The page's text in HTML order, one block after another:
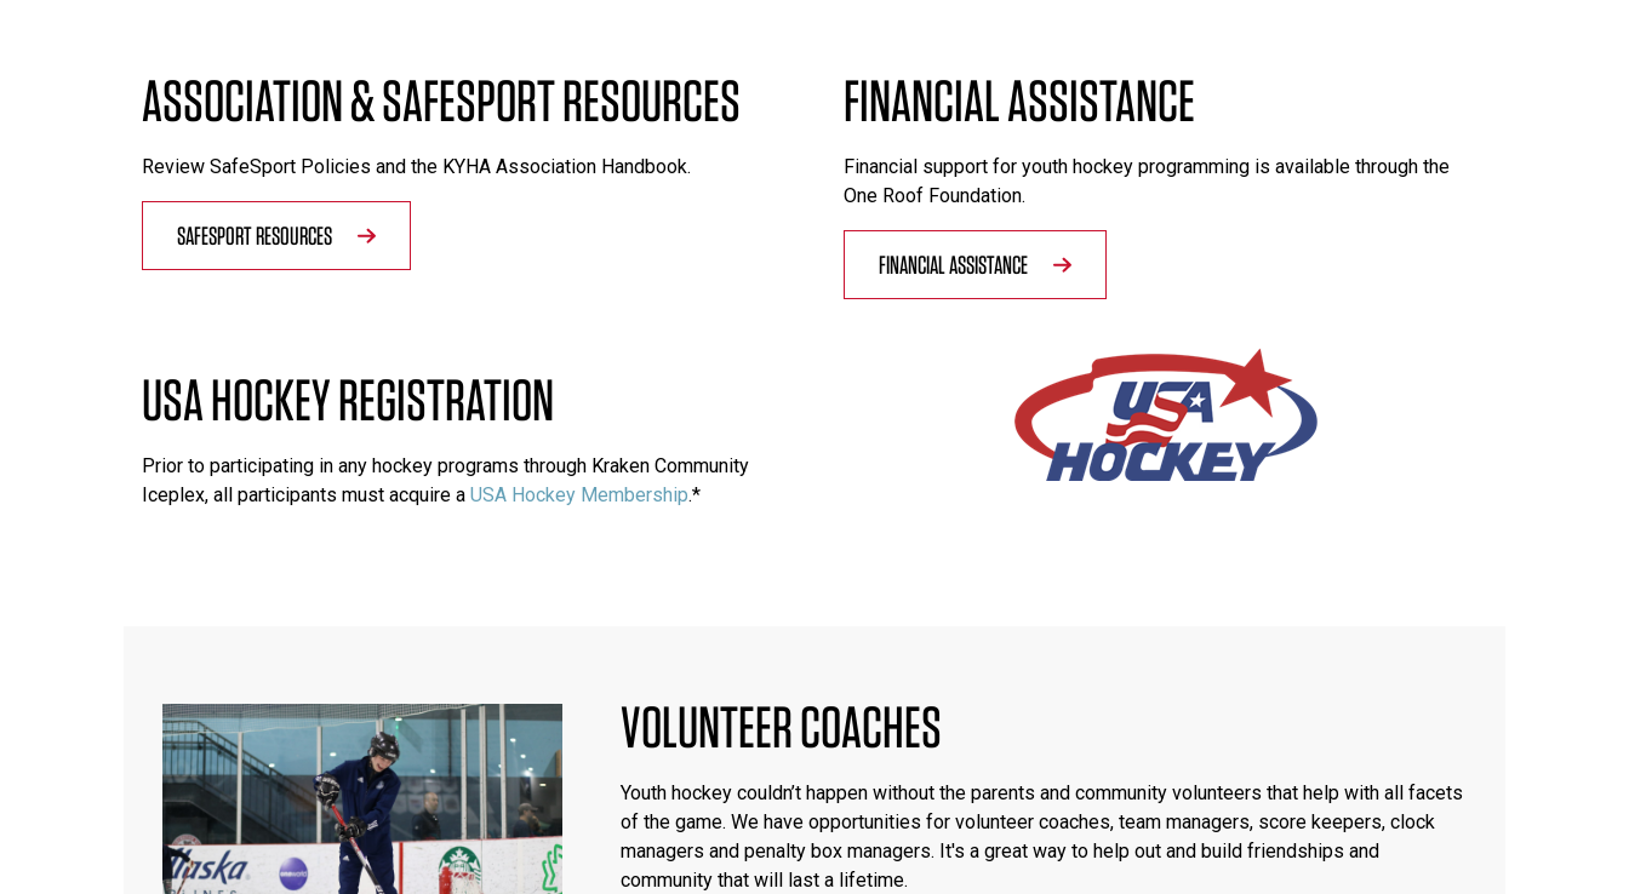
ASSOCIATION & SAFESPORT RESOURCES
Review SafeSport Policies and the KYHA Association Handbook.
SAFESPORT RESOURCES
USA HOCKEY REGISTRATION
Prior to participating in any hockey programs through Kraken Community
Iceplex, all participants must acquire a USA Hockey Membership.*
FINANCIAL ASSISTANCE
Financial support for youth hockey programming is available through the
One Roof Foundation.
FINANCIAL ASSISTANCE
VOLUNTEER COACHES
Youth hockey couldn’t happen without the parents and community volunteers that help with all facets
of the game. We have opportunities for volunteer coaches, team managers, score keepers, clock
managers and penalty box managers. It's a great way to help out and build friendships and
community that will last a lifetime.